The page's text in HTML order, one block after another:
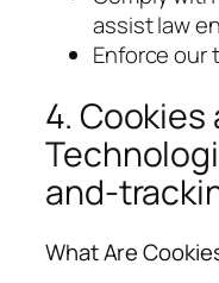
assist law
Enforce our
4. Cookies
and-
What Are